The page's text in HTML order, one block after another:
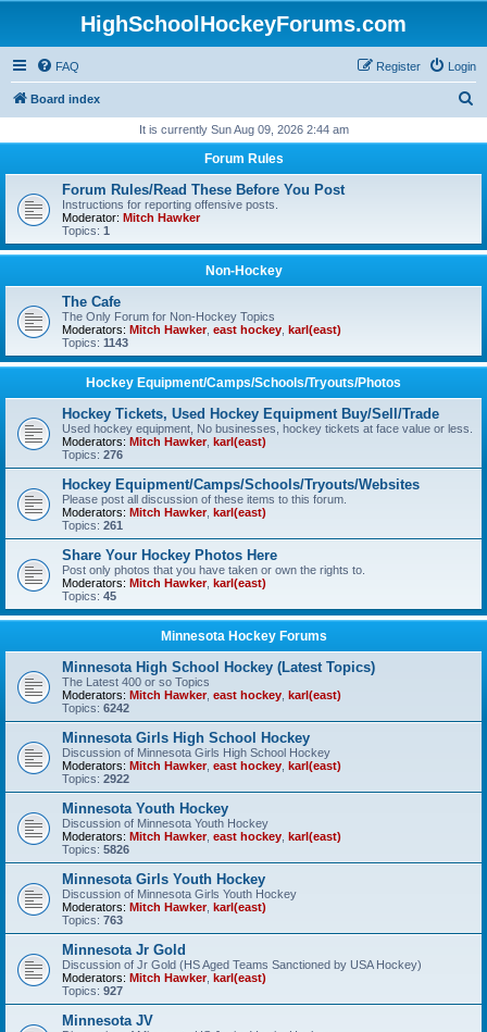
HighSchoolHockeyForums.com
FAQ Login
Register
Board index
r
It is currently Sun Aug 09, 2026 2:44 am
Forum Rules
Forum Rules/Read These Before You Post
Instructions for reporting offensive posts.
Moderator: Mitch Hawker
Topics: 1
Non-Hockey
The Cafe
The Only Forum for Non-Hockey Topics
Moderators: Mitch Hawker, east hockey karl(east)
Topics: 1143
Hockey Equipment/Camps/Schools/Tryouts/Photos
Hockey Tickets, Used Hockey Equipment Buy/Sell/Trade
Used hockey equipment, No businesses, hockey tickets at face value or less.
Moderators: Mitch Hawker, karl(east)
Topics: 276
Hockey Equipment/Camps/Schools/Tryouts/Websites
Please post all discussion of these items to this forum.
Moderators: Mitch Hawker, karl(east)
Topics: 261
Share Your Hockey Photos Here
Post only photos that you have taken or own the rights to.
Moderators: Mitch Hawker, karl(east)
Topics: 45
Minnesota Hockey Forums
Minnesota High School Hockey (Latest Topics)
The Latest 400 or so Topics
Moderators: Mitch Hawker, east hockey karl(east)
Topics: 6242
Minnesota Girls High School Hockey
Discussion of Minnesota Girls High School Hockey
Moderators: Mitch Hawker, east hockey karl(east)
Topics: 2922
Minnesota Youth Hockey
Discussion of Minnesota Youth Hockey
Moderators: Mitch Hawker, east hockey karl(east)
Topics: 5826
Minnesota Girls Youth Hockey
Discussion of Minnesota Girls Youth Hockey
Moderators: Mitch Hawker, karl(east)
Topics: 763
Minnesota Jr Gold
Discussion of Jr Gold (HS Aged Teams Sanctioned by USA Hockey)
Moderators: Mitch Hawker, karl(east)
Topics: 927
Minnesota JV